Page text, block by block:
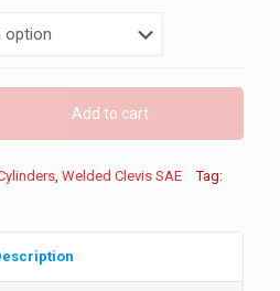
$166.00
$209.00
Add to cart
Welded Clevis SAE Tag: